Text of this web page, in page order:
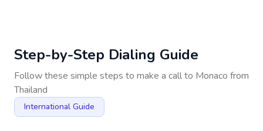
Step-by-Step Dialing Guide
Follow these simple steps to make a call to Monaco from
Thailand
International Guide